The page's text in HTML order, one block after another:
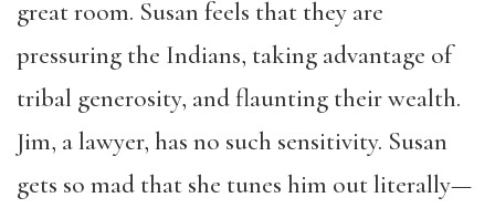
great room. Susan feels that they are
pressuring the Indians, taking advantage of
tribal generosity, and flaunting their wealth.
Jim, a lawyer, has no such sensitivity. Susan
gets so mad that she tunes him out literally—